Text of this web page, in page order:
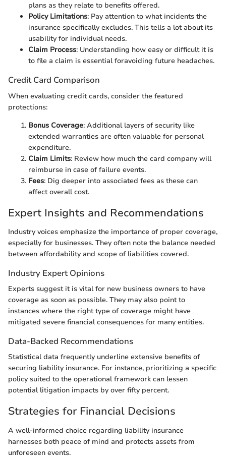
plans as they relate to benefits offered.
Policy Limitations: Pay attention to what incidents the
insurance specifically excludes. This tells a lot about its
usability for individual needs.
Claim Process: Understanding how easy or difficult it is
to file a claim is essential foravoiding future headaches.
Credit Card Comparison
When evaluating credit cards, consider the featured
protections:
Bonus Coverage: Additional layers of security like
extended warranties are often valuable for personal
expenditure.
Claim Limits: Review how much the card company will
reimburse in case of failure events.
Fees: Dig deeper into associated fees as these can
affect overall cost.
Expert Insights and Recommendations
Industry voices emphasize the importance of proper coverage,
especially for businesses. They often note the balance needed
between affordability and scope of liabilities covered.
Industry Expert Opinions
Experts suggest it is vital for new business owners to have
coverage as soon as possible. They may also point to
instances where the right type of coverage might have
mitigated severe financial consequences for many entities.
Data-Backed Recommendations
Statistical data frequently underline extensive benefits of
securing liability insurance. For instance, prioritizing a specific
policy suited to the operational framework can lessen
potential litigation impacts by over fifty percent.
Strategies for Financial Decisions
A well-informed choice regarding liability insurance
harnesses both peace of mind and protects assets from
unforeseen events.